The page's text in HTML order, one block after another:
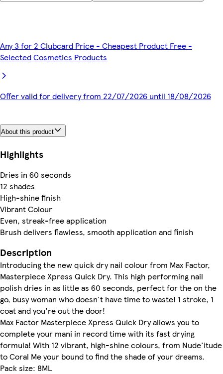
Any 3 for 2 Clubcard Price - Cheapest Product Free -
Selected Cosmetics Products
Offer valid for delivery from 22/07/2026 until 18/08/2026
About this product
Highlights
Dries in 60 seconds
12 shades
High-shine finish
Vibrant Colour
Even, streak-free application
Brush delivers flawless, smooth application and finish
Description
Introducing the new quick dry nail colour from Max Factor,
Masterpiece Xpress Quick Dry. This high performing nail
polish dries in as little as 60 seconds, perfect for the on the
go, busy woman who doesn't have time to waste! 1 stroke, 1
coat and you're out the door!
Max Factor Masterpiece Xpress Quick Dry allows you to
complete your mani in record time with its fast drying
formula! With 12 vibrant, high-shine colours, from Nude'itude
to Coral Me your bound to find the shade of your dreams.
Pack size: 8ML